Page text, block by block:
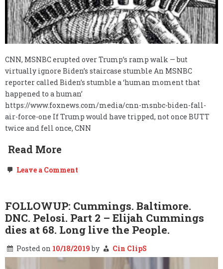
CNN, MSNBC erupted over Trump’s ramp walk — but
virtually ignore Biden’s staircase stumble An MSNBC
reporter called Biden’s stumble a ‘human moment that
happened to a human’
https://www.foxnews.com/media/cnn-msnbc-biden-fall-
air-force-one If Trump would have tripped, not once BUTT
twice and fell once, CNN
Read More
Leave a Comment
and
chose
networks
….
FOLLOWUP: Cummings. Baltimore.
DNC. Pelosi. Part 2 – Elijah Cummings
dies at 68. Long live the People.
Posted on 10/18/2019by Cin ClipS